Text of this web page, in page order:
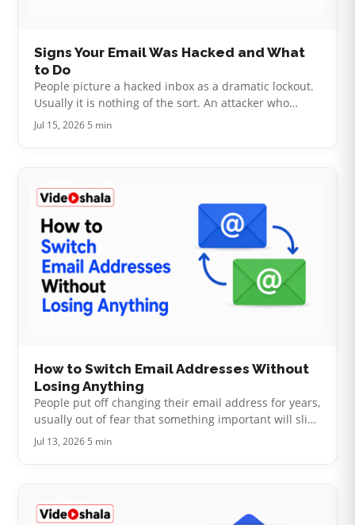
Signs Your Email Was Hacked and What
to Do
People picture a hacked inbox as a dramatic lockout.
Usually it is nothing of the sort. An attacker who
wants to use your account quietly has every reason to
Jul 15, 2026·5 min
How to Switch Email Addresses Without
Losing Anything
People put off changing their email address for years,
usually out of fear that something important will slip
through the cracks. It is a fair worry. Your address
Jul 13, 2026·5 min